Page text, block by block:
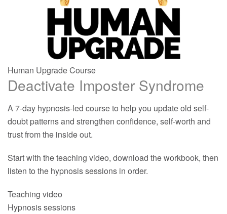
Human Upgrade Course
Deactivate Imposter Syndrome
A 7-day hypnosis-led course to help you update old self-
doubt patterns and strengthen confidence, self-worth and
trust from the inside out.
Start with the teaching video, download the workbook, then
listen to the hypnosis sessions in order.
Teaching video
Hypnosis sessions